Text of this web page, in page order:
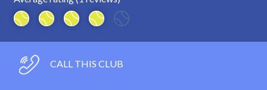
CALL THIS CLUB